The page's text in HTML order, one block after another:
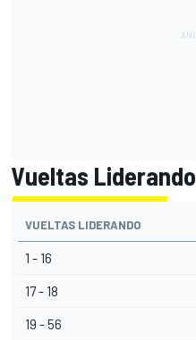
Vueltas Liderando
VUELTAS LIDERANDO
1 - 16
17 - 18
19 - 56